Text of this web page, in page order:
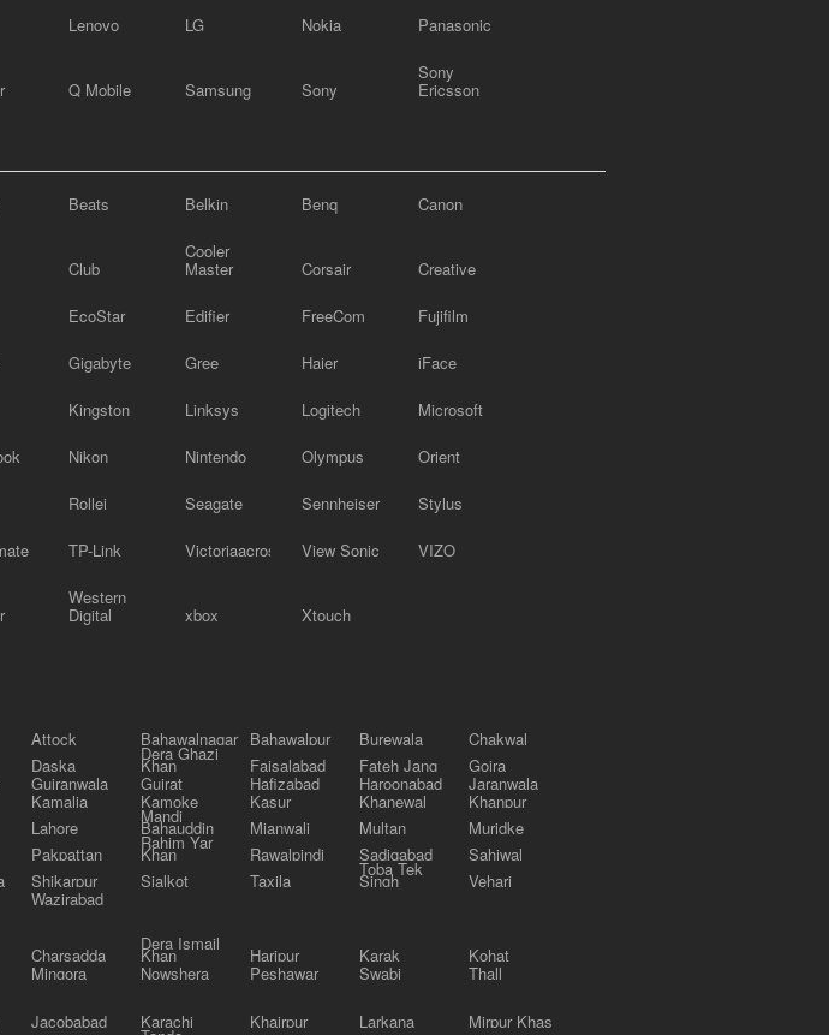
Lenovo LG Nokia Panasonic
Q Mobile Samsung Sony
Sony
Ericsson
Beats Belkin Benq Canon
Club
Cooler
Master Corsair Creative
EcoStar Edifier FreeCom Fujifilm
Gigabyte Gree Haier iFace
Kingston Linksys Logitech Microsoft
Nikon Nintendo Olympus Orient
Rollei Seagate Sennheiser Stylus
TP-Link Victoriaacross View Sonic VIZO
Western
Digital xbox Xtouch
Attock Bahawalnagar Bahawalpur Burewala
Chakwal
Daska
Dera Ghazi
Khan Faisalabad Fateh Jang Gojra
Gujranwala Gujrat Hafizabad Haroonabad Jaranwala
Kamalia Kamoke Kasur Khanewal
Khanpur
Lahore
Mandi
Bahauddin Mianwali Multan
Muridke
Pakpattan
Rahim Yar
Khan Rawalpindi Sadiqabad
Sahiwal
Shikarpur Sialkot Taxila
Toba Tek
Singh Vehari
Wazirabad
Charsadda
Dera Ismail
Khan Haripur Karak Kohat
Mingora Nowshera Peshawar Swabi Thall
Jacobabad Karachi Khairpur Larkana Mirpur Khas